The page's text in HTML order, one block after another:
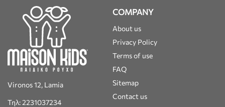
Vironos 12, Lamia
Τηλ: 2231037234
COMPANY
About us
Privacy Policy
Terms of use
FAQ
Sitemap
Contact us